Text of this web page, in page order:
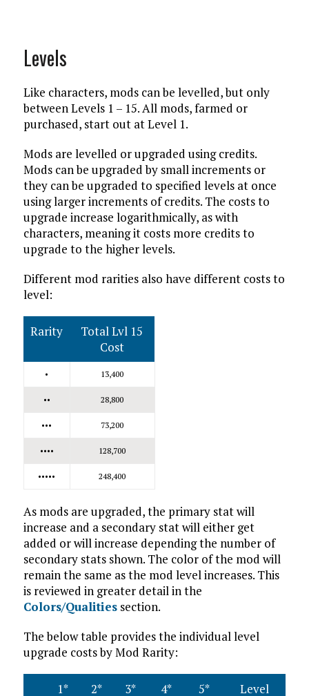
Levels
Like characters, mods can be levelled, but only
between Levels 1 – 15. All mods, farmed or
purchased, start out at Level 1.
Mods are levelled or upgraded using credits.
Mods can be upgraded by small increments or
they can be upgraded to specified levels at once
using larger increments of credits. The costs to
upgrade increase logarithmically, as with
characters, meaning it costs more credits to
upgrade to the higher levels.
Different mod rarities also have different costs to
level:
Rarity
Total Lvl 15
Cost
• 13,400
•• 28,800
••• 73,200
•••• 128,700
••••• 248,400
As mods are upgraded, the primary stat will
increase and a secondary stat will either get
added or will increase depending the number of
secondary stats shown. The color of the mod will
remain the same as the mod level increases. This
is reviewed in greater detail in the
Colors/Qualitiessection.
The below table provides the individual level
upgrade costs by Mod Rarity:
1* 2* 3* 4* 5* Level